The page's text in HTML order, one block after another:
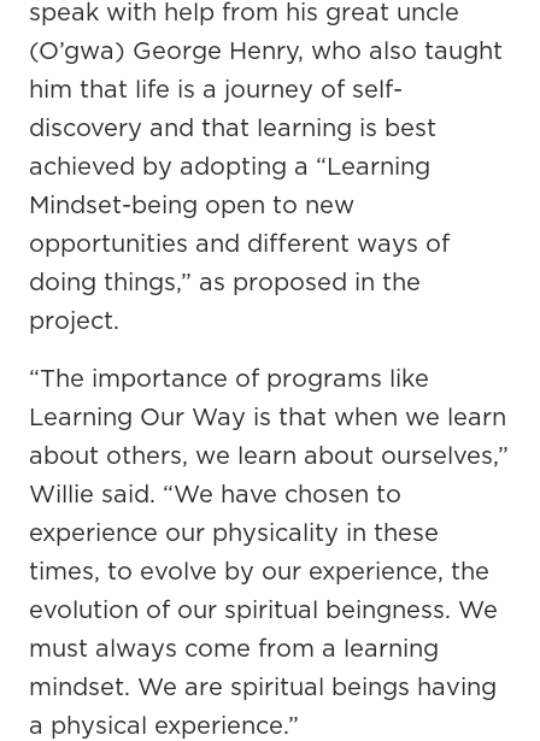
speak with help from his great uncle
(O’gwa) George Henry, who also taught
him that life is a journey of self-
discovery and that learning is best
achieved by adopting a “Learning
Mindset-being open to new
opportunities and different ways of
doing things,” as proposed in the
project.
“The importance of programs like
Learning Our Way is that when we learn
about others, we learn about ourselves,”
Willie said. “We have chosen to
experience our physicality in these
times, to evolve by our experience, the
evolution of our spiritual beingness. We
must always come from a learning
mindset. We are spiritual beings having
a physical experience.”